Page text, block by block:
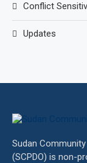
Conflict
Updates
Sudan
(SCPDO) is non-